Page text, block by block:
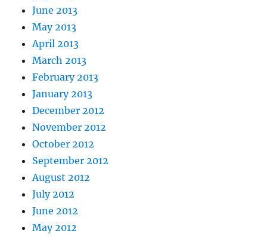
June 2013
May 2013
April 2013
March 2013
February 2013
January 2013
December 2012
November 2012
October 2012
September 2012
August 2012
July 2012
June 2012
May 2012